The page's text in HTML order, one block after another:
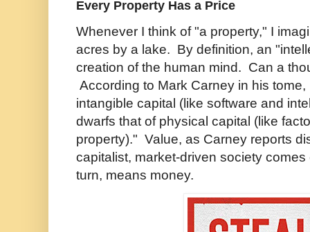
Every Property Has a Price
Whenever I think of "a property," I
acres by a lake. By definition, an
creation of the human mind. Can a
According to Mark Carney in his tome,
intangible capital (like software and
dwarfs that of physical capital (like
property)." Value, as Carney reports
capitalist, market-driven society
turn, means money.